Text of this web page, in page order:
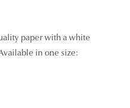
paper with a white
in one size: